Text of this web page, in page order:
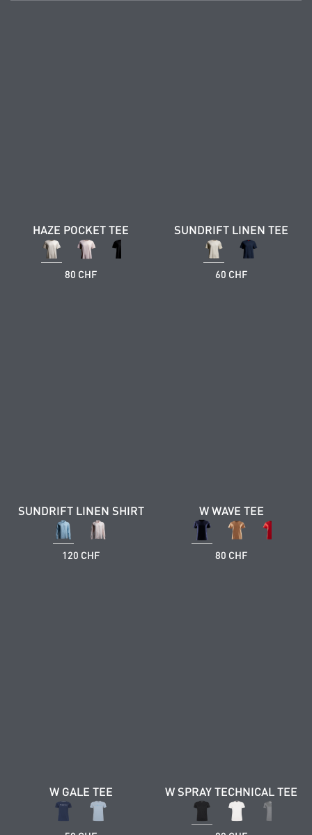
HAZE POCKET TEE
80 CHF
SUNDRIFT LINEN TEE
60 CHF
SUNDRIFT LINEN SHIRT
120 CHF
W WAVE TEE
80 CHF
W GALE TEE W SPRAY TECHNICAL TEE